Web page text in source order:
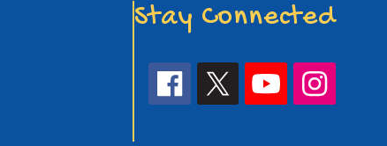
Stay Connected